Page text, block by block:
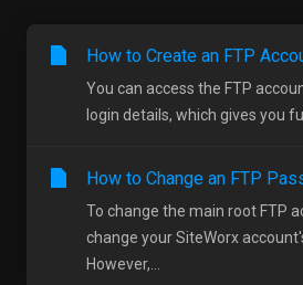
How to Create an FTP
You can access the FTP
login details, which gives you
How to Change an FTP
To change the main root FTP
change your SiteWorx
However,...